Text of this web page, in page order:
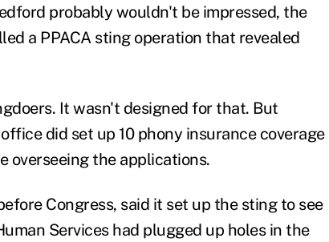
probably wouldn't be impressed, the
a PPACA sting operation that revealed
It wasn't designed for that. But
did set up 10 phony insurance coverage
overseeing the applications.
Congress, said it set up the sting to see
Services had plugged up holes in the